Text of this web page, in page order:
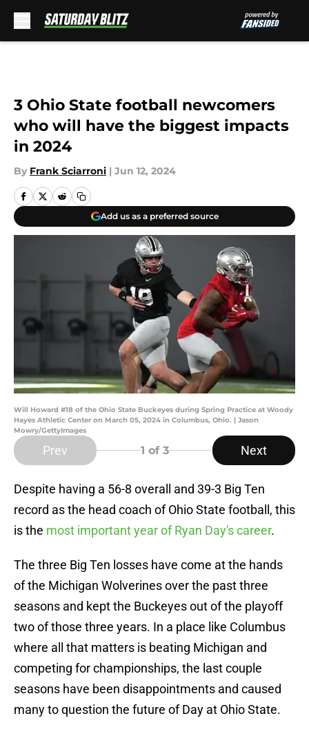
3 Ohio State football newcomers
who will have the biggest impacts
in 2024
By Frank Sciarroni | Jun 12, 2024
Add us as a preferred source
Will Howard #18 of the Ohio State Buckeyes during Spring Practice at Woody
Hayes Athletic Center on March 05, 2024 in Columbus, Ohio. | Jason
Mowry/GettyImages
Prev 1 of 3 Next
Despite having a 56-8 overall and 39-3 Big Ten
record as the head coach of Ohio State football, this
is the most important year of Ryan Day's career.
The three Big Ten losses have come at the hands
of the Michigan Wolverines over the past three
seasons and kept the Buckeyes out of the playoff
two of those three years. In a place like Columbus
where all that matters is beating Michigan and
competing for championships, the last couple
seasons have been disappointments and caused
many to question the future of Day at Ohio State.